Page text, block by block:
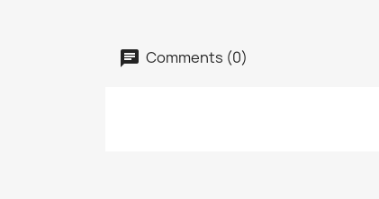
Comments (0)